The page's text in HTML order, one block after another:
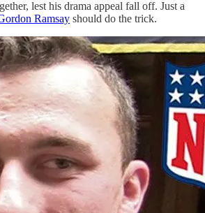
lest his drama appeal fall off. Just a
Ramsay should do the trick.